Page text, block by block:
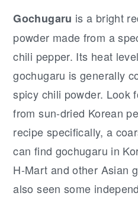
Gochugaru is a bright
powder made from a
chili pepper. Its heat
gochugaru is generally
spicy chili powder. Look
from sun-dried Korean
recipe specifically, a
can find gochugaru in
H-Mart and other Asian
also seen some